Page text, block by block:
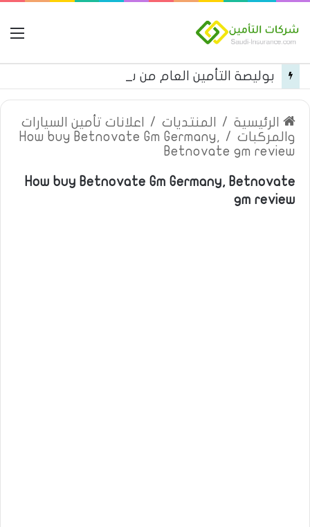
الرئيسية / المنتديات /
اعلانات تأمين السيارات
والمركبات /
How buy Betnovate Gm Germany,
Betnovate gm review
How buy Betnovate Gm Germany, Betnovate
gm review